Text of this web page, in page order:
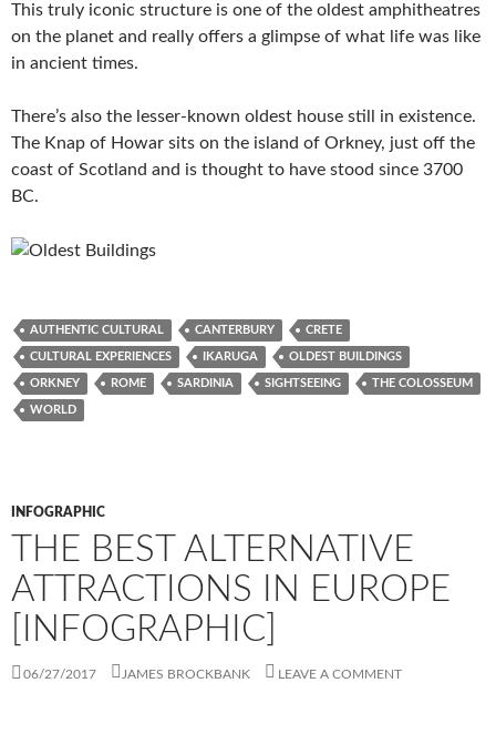
This truly iconic structure is one of the oldest amphitheatres
on the planet and really offers a glimpse of what life was like
in ancient times.
There’s also the lesser-known oldest house still in existence.
The Knap of Howar sits on the island of Orkney, just off the
coast of Scotland and is thought to have stood since 3700
BC.
AUTHENTIC CULTURAL CANTERBURY CRETE
CULTURAL EXPERIENCES IKARUGA OLDEST BUILDINGS
ORKNEY ROME SARDINIA SIGHTSEEING THE COLOSSEUM
WORLD
INFOGRAPHIC
THE BEST ALTERNATIVE
ATTRACTIONS IN EUROPE
[INFOGRAPHIC]
06/27/2017 JAMES BROCKBANK LEAVE A COMMENT